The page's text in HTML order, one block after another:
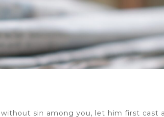
sin among you, let him first cast